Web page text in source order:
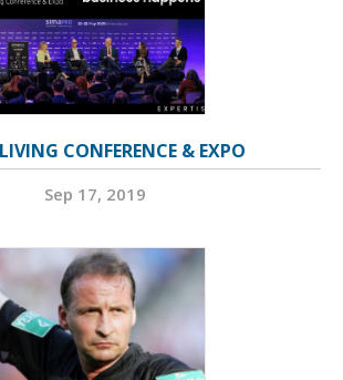
CONFERENCE & EXPO
Sep 17, 2019